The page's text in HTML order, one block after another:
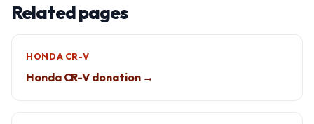
Related pages
HONDA CR-V
Honda CR-V donation →